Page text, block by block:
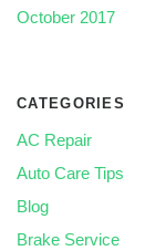
October 2017
CATEGORIES
AC Repair
Auto Care Tips
Blog
Brake Service